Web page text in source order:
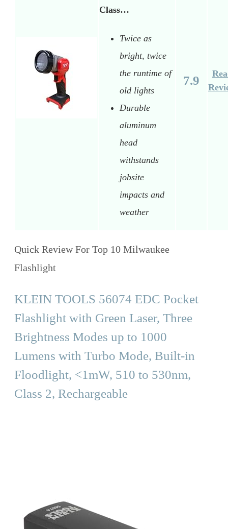
Class…
Twice as
bright, twice
the runtime of
old lights
Durable
aluminum
head
withstands
jobsite
impacts and
weather
7.9
Quick Review For Top 10 Milwaukee
Flashlight
KLEIN TOOLS 56074 EDC Pocket
Flashlight with Green Laser, Three
Brightness Modes up to 1000
Lumens with Turbo Mode, Built-in
Floodlight, <1mW, 510 to 530nm,
Class 2, Rechargeable